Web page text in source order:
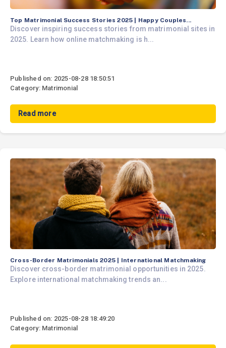
Top Matrimonial Success Stories 2025 | Happy Couples...
Discover inspiring success stories from matrimonial sites in
2025. Learn how online matchmaking is h...
Published on: 2025-08-28 18:50:51
Category: Matrimonial
Read more
Cross-Border Matrimonials 2025 | International Matchmaking
Discover cross-border matrimonial opportunities in 2025.
Explore international matchmaking trends an...
Published on: 2025-08-28 18:49:20
Category: Matrimonial